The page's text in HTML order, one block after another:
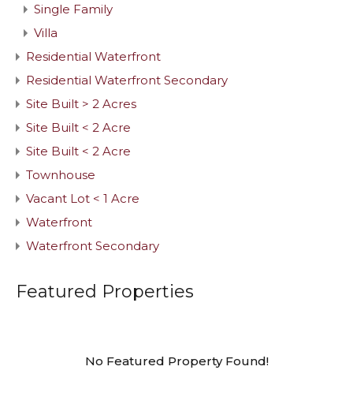
Single Family
Villa
Residential Waterfront
Residential Waterfront Secondary
Site Built > 2 Acres
Site Built < 2 Acre
Site Built < 2 Acre
Townhouse
Vacant Lot < 1 Acre
Waterfront
Waterfront Secondary
Featured Properties
No Featured Property Found!